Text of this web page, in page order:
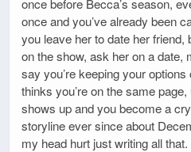
once and you’ve already been
you leave her to date her
on the show, ask her on a date,
say you’re keeping your
thinks you’re on the same
shows up and you become a
storyline ever since about
my head hurt just writing all that.